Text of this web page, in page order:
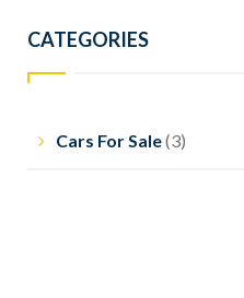
CATEGORIES
Cars For Sale(3)